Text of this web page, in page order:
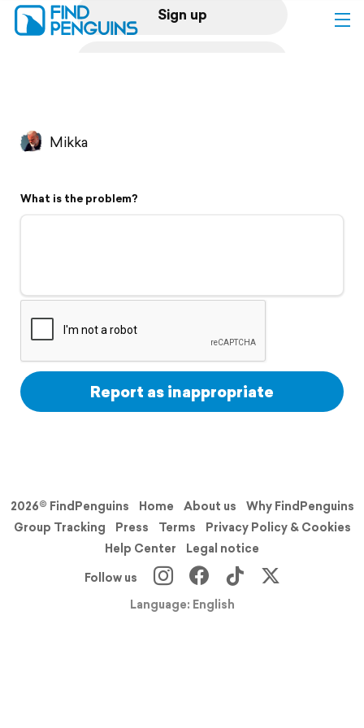
Sign up
Flyover video
Support
Mikka
What is the problem?
Report as inappropriate
2026© FindPenguins Home About us
Why FindPenguins
Group Tracking
Press Terms
Privacy Policy & Cookies
Help Center
Legal notice
Follow us
Language: English